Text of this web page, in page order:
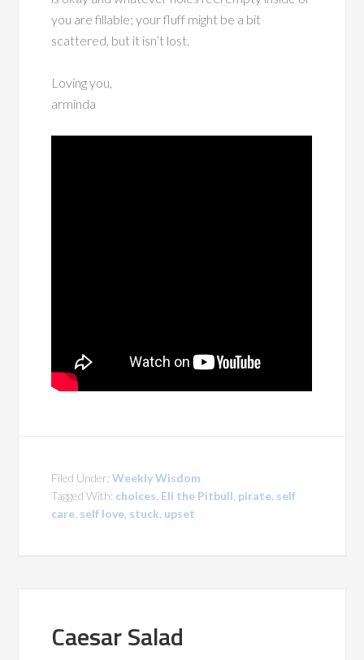
you are fillable; your fluff might be a bit
scattered, but it isn’t lost.
Loving you,
arminda
Filed Under:Weekly Wisdom
Tagged With: choices, Eli the Pitbull, pirate, self
care, self love, stuck, upset
Caesar Salad